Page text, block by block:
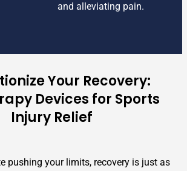
and alleviating pain.
Your Recovery:
Devices for Sports
Injury Relief
pushing your limits, recovery is just as